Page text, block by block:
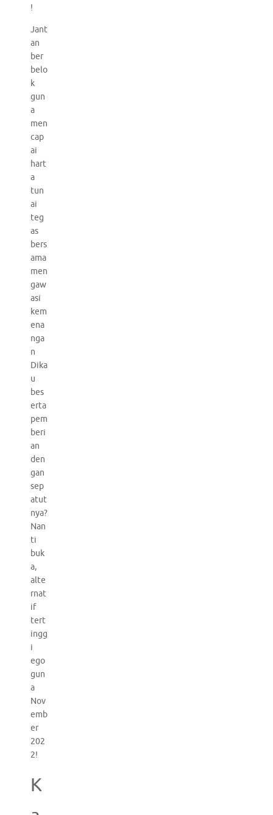
!
Jant
an
ber
belo
k
gun
a
men
cap
ai
hart
a
tun
ai
teg
as
bers
ama
men
gaw
asi
kem
ena
nga
n
Dika
u
bes
erta
pem
beri
an
den
gan
sep
atut
nya?
Nan
ti
buk
a,
alte
rnat
if
tert
ingg
i
ego
gun
a
Nov
emb
er
202
2!
K